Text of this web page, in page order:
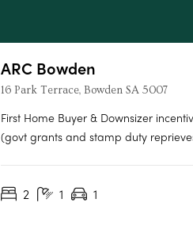
ARC Bowden
16 Park Terrace, Bowden SA 5007
First Home Buyer & Downsizer
(govt grants and stamp duty
most desirable places to live in the
2 1 1